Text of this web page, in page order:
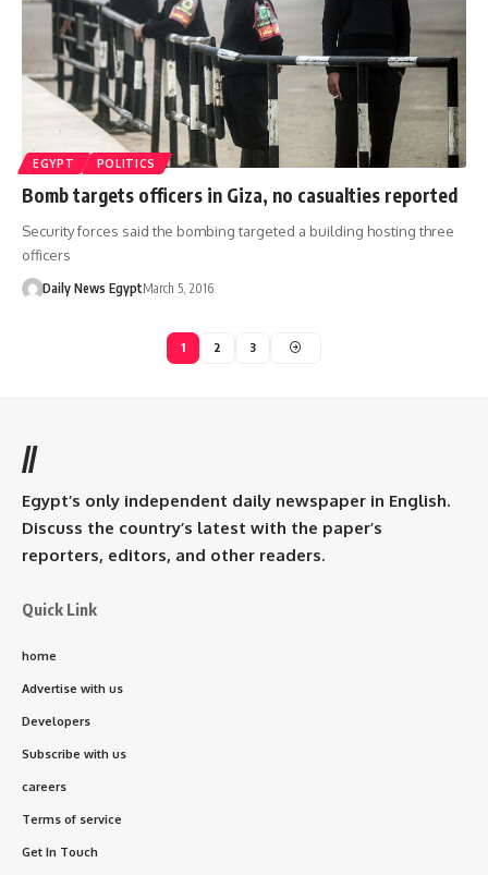
EGYPT POLITICS
Bomb targets officers in Giza, no casualties reported
Security forces said the bombing targeted a building hosting three
officers
Daily News EgyptMarch 5, 2016
1 2 3
//
Egypt’s only independent daily newspaper in English.
Discuss the country’s latest with the paper’s
reporters, editors, and other readers.
Quick Link
home
Advertise with us
Developers
Subscribe with us
careers
Terms of service
Get In Touch